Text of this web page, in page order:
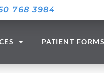
768 3984
PATIENT FORMS